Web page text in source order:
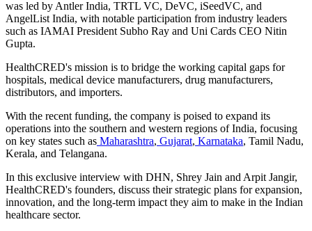
was led by Antler India, TRTL VC, DeVC, iSeedVC, and
AngelList India, with notable participation from industry leaders
such as IAMAI President Subho Ray and Uni Cards CEO Nitin
Gupta.
HealthCRED's mission is to bridge the working capital gaps for
hospitals, medical device manufacturers, drug manufacturers,
distributors, and importers.
With the recent funding, the company is poised to expand its
operations into the southern and western regions of India, focusing
on key states such as Maharashtra, Gujarat, Karnataka, Tamil Nadu,
Kerala, and Telangana.
In this exclusive interview with DHN, Shrey Jain and Arpit Jangir,
HealthCRED's founders, discuss their strategic plans for expansion,
innovation, and the long-term impact they aim to make in the Indian
healthcare sector.